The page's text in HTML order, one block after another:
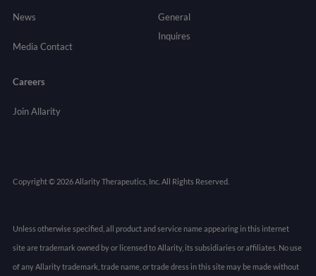
News
Media Contact
General
Inquires
Careers
Join Allarity
Copyright © 2026 Allarity Therapeutics, Inc. All Rights Reserved.
Unless otherwise specified, all product and service name appearing in this internet
site are trademark owned by or licensed to Allarity, its subsidiaries or affiliates. No use
of any Allarity trademark, trade name, or trade dress in this site may be made without